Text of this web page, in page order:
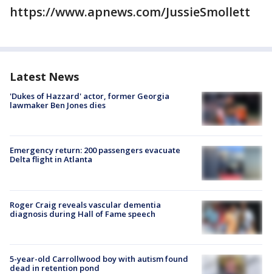
https://www.apnews.com/JussieSmollett
Latest News
'Dukes of Hazzard' actor, former Georgia
lawmaker Ben Jones dies
Emergency return: 200 passengers evacuate
Delta flight in Atlanta
Roger Craig reveals vascular dementia
diagnosis during Hall of Fame speech
5-year-old Carrollwood boy with autism found
dead in retention pond